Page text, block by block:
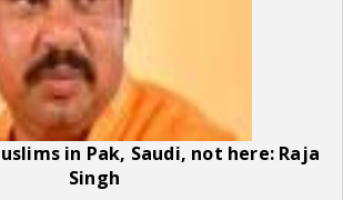
in Pak, Saudi, not here: Raja
Singh